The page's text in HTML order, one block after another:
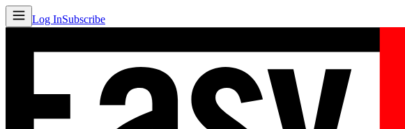
Log InSubscribe